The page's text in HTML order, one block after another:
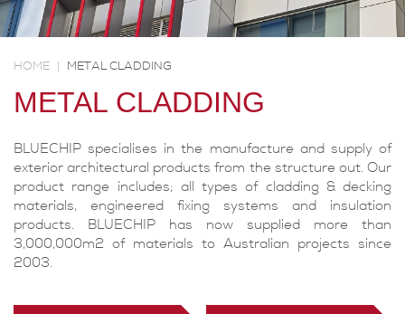
HOME | METAL CLADDING
METAL CLADDING
BLUECHIP specialises in the manufacture and supply of
exterior architectural products from the structure out. Our
product range includes; all types of cladding & decking
materials, engineered fixing systems and insulation
products. BLUECHIP has now supplied more than
3,000,000m2 of materials to Australian projects since
2003.